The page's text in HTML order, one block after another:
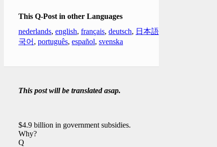
This Q-Post in other Languages
nederlands, english, français, deutsch, 日本語
국어 , português, español, svenska
This post will be translated asap.
$4.9 billion in government subsidies.
Why?
Q